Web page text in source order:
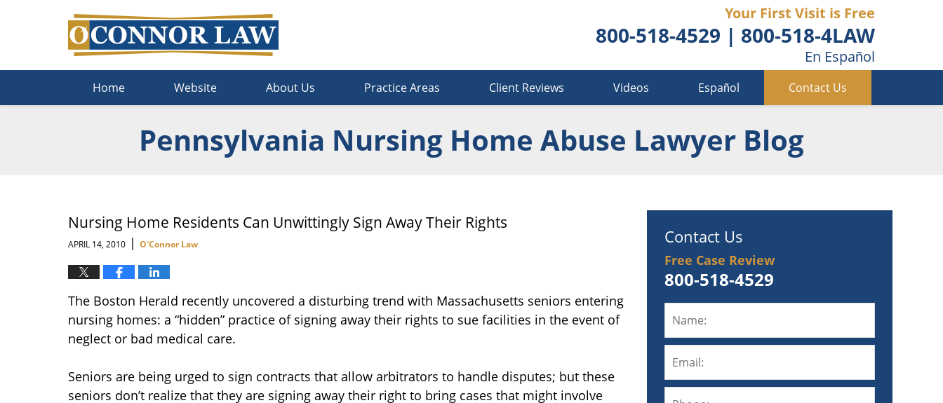
Home Website About Us Practice Areas Client Reviews Videos Español Contact Us
Your First Visit is Free
800-518-4529 | 800-518-4LAW
En Español
Pennsylvania Nursing Home Abuse Lawyer Blog
Nursing Home Residents Can Unwittingly Sign Away Their Rights
APRIL 14, 2010 | O'Connor Law
The Boston Herald recently uncovered a disturbing trend with Massachusetts seniors entering
nursing homes: a “hidden” practice of signing away their rights to sue facilities in the event of
neglect or bad medical care.
Seniors are being urged to sign contracts that allow arbitrators to handle disputes; but these
seniors don’t realize that they are signing away their right to bring cases that might involve
Contact Us
Free Case Review
800-518-4529